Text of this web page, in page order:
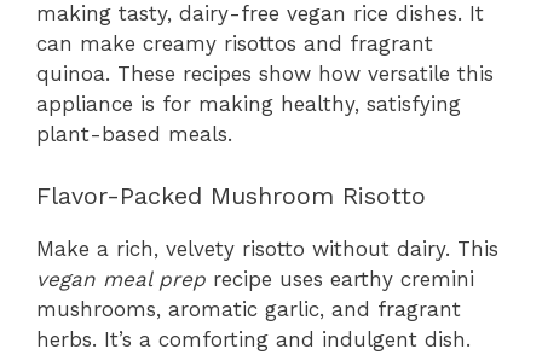
making tasty, dairy-free vegan rice dishes. It
can make creamy risottos and fragrant
quinoa. These recipes show how versatile this
appliance is for making healthy, satisfying
plant-based meals.
Flavor-Packed Mushroom Risotto
Make a rich, velvety risotto without dairy. This
vegan meal prep recipe uses earthy cremini
mushrooms, aromatic garlic, and fragrant
herbs. It’s a comforting and indulgent dish.